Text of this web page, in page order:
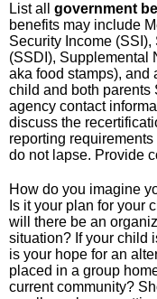
List all government
benefits may include
Security Income
(SSDI), Supplemental
aka food stamps), and
child and both parents
agency contact
discuss the
reporting
do not lapse. Provide
How do you imagine
Is it your plan for your
will there be an
situation? If your child
is your hope for an
placed in a group
current community?